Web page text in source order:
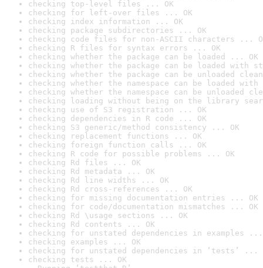
checking top-level files ... OK
checking for left-over files ... OK
checking index information ... OK
checking package subdirectories ... OK
checking code files for non-ASCII characters ...
checking R files for syntax errors ... OK
checking whether the package can be loaded ... OK
checking whether the package can be loaded with
checking whether the package can be unloaded
checking whether the namespace can be loaded
checking whether the namespace can be unloaded
checking loading without being on the library
checking use of S3 registration ... OK
checking dependencies in R code ... OK
checking S3 generic/method consistency ... OK
checking replacement functions ... OK
checking foreign function calls ... OK
checking R code for possible problems ... OK
checking Rd files ... OK
checking Rd metadata ... OK
checking Rd line widths ... OK
checking Rd cross-references ... OK
checking for missing documentation entries ... OK
checking for code/documentation mismatches ... OK
checking Rd \usage sections ... OK
checking Rd contents ... OK
checking for unstated dependencies in examples ...
checking examples ... OK
checking for unstated dependencies in ‘tests’ ...
checking tests ... OK